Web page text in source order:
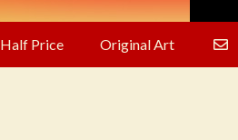
Half Price Original Art